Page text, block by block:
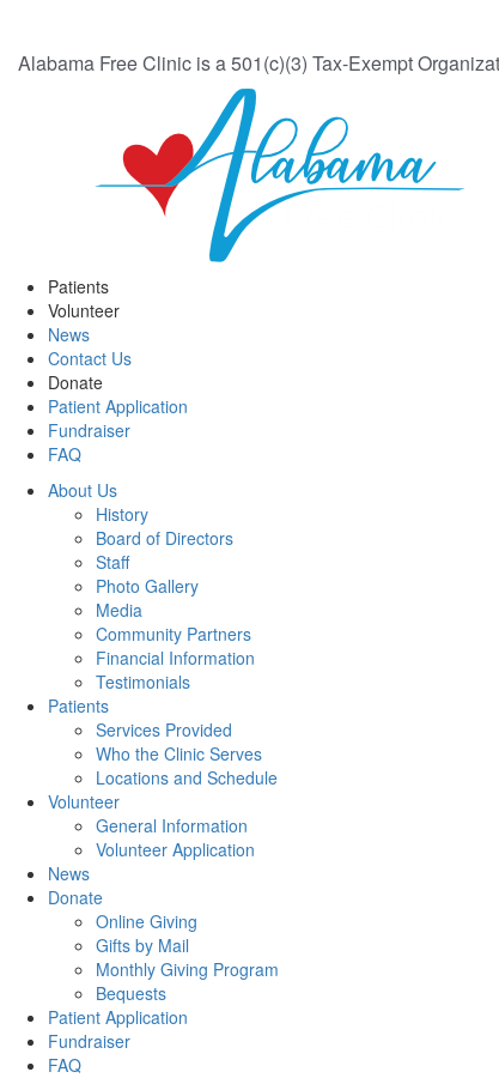
Alabama Free Clinic is a 501(c)(3) Tax-Exempt
Patients
Volunteer
News
Contact Us
Donate
Patient Application
Fundraiser
FAQ
About Us
History
Board of Directors
Staff
Photo Gallery
Media
Community Partners
Financial Information
Testimonials
Patients
Services Provided
Who the Clinic Serves
Locations and Schedule
Volunteer
General Information
Volunteer Application
News
Donate
Online Giving
Gifts by Mail
Monthly Giving Program
Bequests
Patient Application
Fundraiser
FAQ